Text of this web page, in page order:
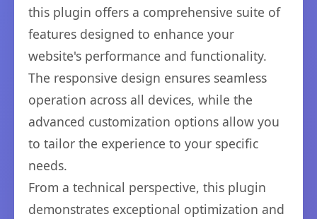
this plugin offers a comprehensive suite of
features designed to enhance your
website's performance and functionality.
The responsive design ensures seamless
operation across all devices, while the
advanced customization options allow you
to tailor the experience to your specific
needs.
From a technical perspective, this plugin
demonstrates exceptional optimization and